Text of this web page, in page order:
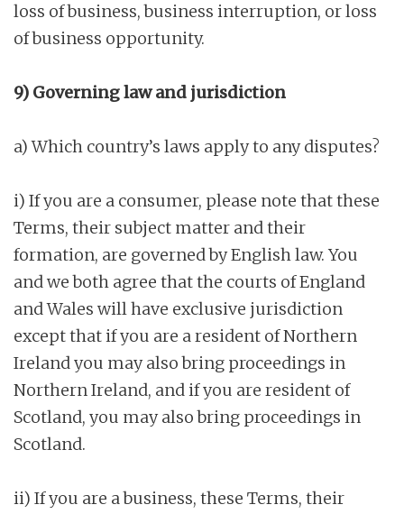
loss of business, business interruption, or loss
of business opportunity.
9) Governing law and jurisdiction
a) Which country’s laws apply to any disputes?
i) If you are a consumer, please note that these
Terms, their subject matter and their
formation, are governed by English law. You
and we both agree that the courts of England
and Wales will have exclusive jurisdiction
except that if you are a resident of Northern
Ireland you may also bring proceedings in
Northern Ireland, and if you are resident of
Scotland, you may also bring proceedings in
Scotland.
ii) If you are a business, these Terms, their